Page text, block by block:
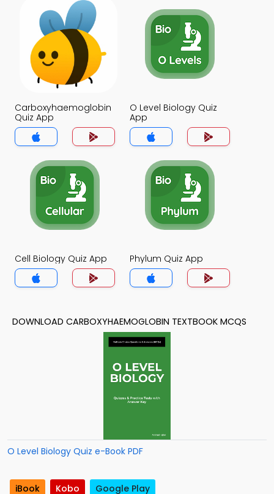
Carboxyhaemoglobin
Quiz App
O Level Biology Quiz
App
Cell Biology Quiz App Phylum Quiz App
DOWNLOAD CARBOXYHAEMOGLOBIN TEXTBOOK MCQS
O Level Biology Quiz e-Book PDF
iBook Kobo Google Play